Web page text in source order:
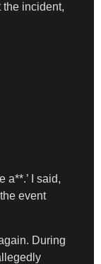
the incident,
a**.’ I said,
event
During